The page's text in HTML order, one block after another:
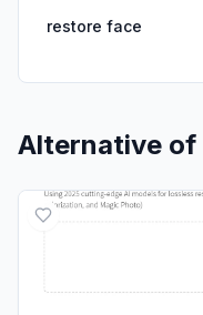
restore face
Alternative of